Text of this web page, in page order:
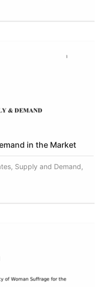
in the Market
Supply and Demand,